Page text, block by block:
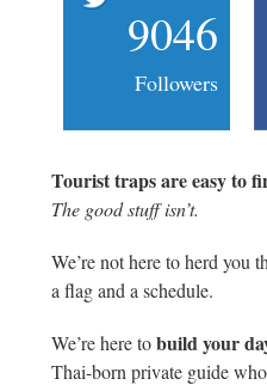
9046
Followers
Tourist traps are easy to
The good stuff isn’t.
We’re not here to herd you
a flag and a schedule.
We’re here tobuild your
Thai-born private guide